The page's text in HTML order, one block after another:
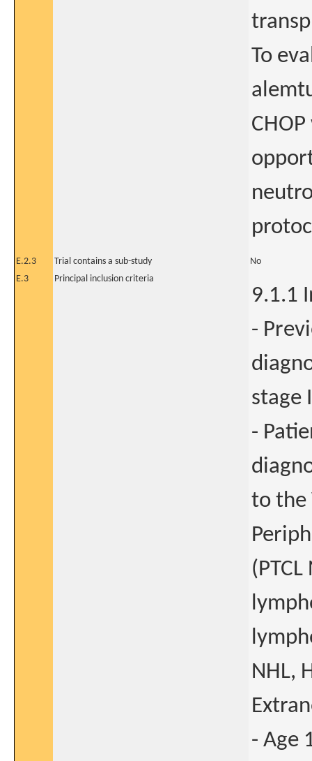
To
E.2.3 Trial contains a sub-study
No
E.3
Principal inclusion criteria
9.1.1
-
stage
-
to the
NHL,
- Age